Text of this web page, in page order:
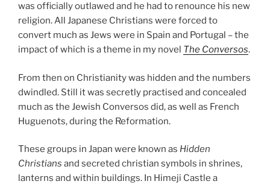
was officially outlawed and he had to renounce his new
religion. All Japanese Christians were forced to
convert much as Jews were in Spain and Portugal – the
impact of which is a theme in my novel The Conversos.
From then on Christianity was hidden and the numbers
dwindled. Still it was secretly practised and concealed
much as the Jewish Conversos did, as well as French
Huguenots, during the Reformation.
These groups in Japan were known as Hidden
Christians and secreted christian symbols in shrines,
lanterns and within buildings. In Himeji Castle a